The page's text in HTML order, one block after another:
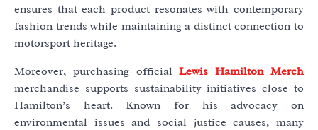
ensures that each product resonates with contemporary
fashion trends while maintaining a distinct connection to
motorsport heritage.
Moreover, purchasing officialLewis Hamilton Merch
merchandise supports sustainability initiatives close to
Hamilton’s heart. Known for his advocacy on
environmental issues and social justice causes, many